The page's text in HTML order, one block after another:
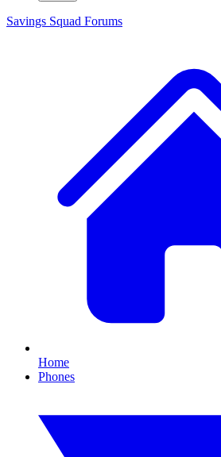
Savings Squad Forums
Home
Phones